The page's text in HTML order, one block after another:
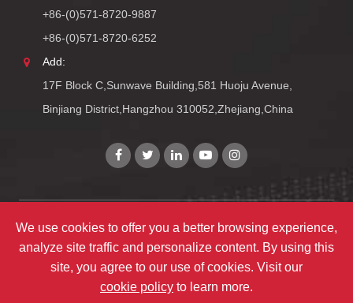
+86-(0)571-8720-9887
+86-(0)571-8720-6252
Add:
17F Block C,Sunwave Building,581 Huoju Avenue,
Binjiang District,Hangzhou 310052,Zhejiang,China
Copyright© Zhejiang ULIRVISION Technology Co., Ltd.All
Rights Reserved.
Sitemap | Privacy Policy
We use cookies to offer you a better browsing experience,
analyze site traffic and personalize content. By using this
site, you agree to our use of cookies. Visit our
cookie policy to learn more.